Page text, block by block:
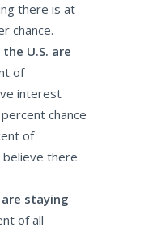
there is at
chance.
U.S. are
of
interest
chance
of
there
staying
of all